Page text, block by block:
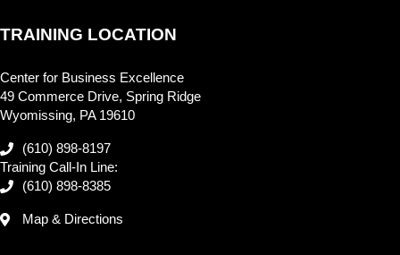
TRAINING LOCATION
Center for Business Excellence
49 Commerce Drive, Spring Ridge
Wyomissing, PA 19610
(610) 898-8197
Training Call-In Line:
(610) 898-8385
Map & Directions